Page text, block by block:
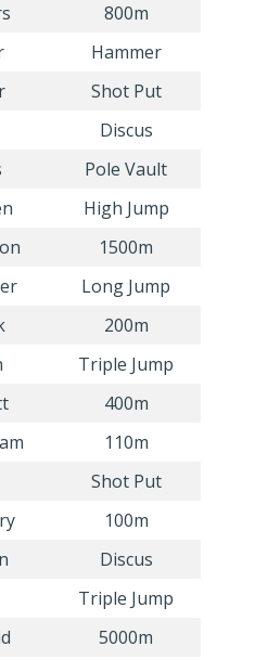
800m
Hammer
Shot Put
Discus
Pole Vault
High Jump
1500m
Long Jump
200m
Triple Jump
400m
110m
Shot Put
100m
Discus
Triple Jump
5000m